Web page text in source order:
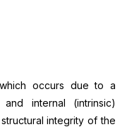
occurs due to a
internal (intrinsic)
integrity of the